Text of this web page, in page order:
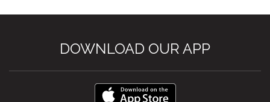
DOWNLOAD OUR APP